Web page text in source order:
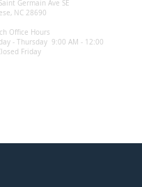
Germain Ave SE
NC 28690
Office Hours
- Thursday 9:00 AM - 12:00
Friday